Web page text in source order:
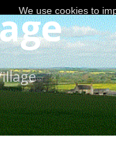
We use cookies to